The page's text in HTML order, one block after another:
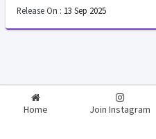
Release On : 13 Sep 2025
Home Join Instagram
2026-2027 RealExam.in